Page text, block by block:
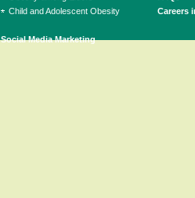
Child and Adolescent Obesity
Social Media Marketing
Careers